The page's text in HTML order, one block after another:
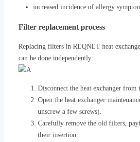
increased incidence of allergy
Filter replacement process
Replacing filters in REQNET heat
can be done independently:
Disconnect the heat exchanger from
Open the heat exchanger
unscrew a few screws).
Carefully remove the old filters,
their insertion.